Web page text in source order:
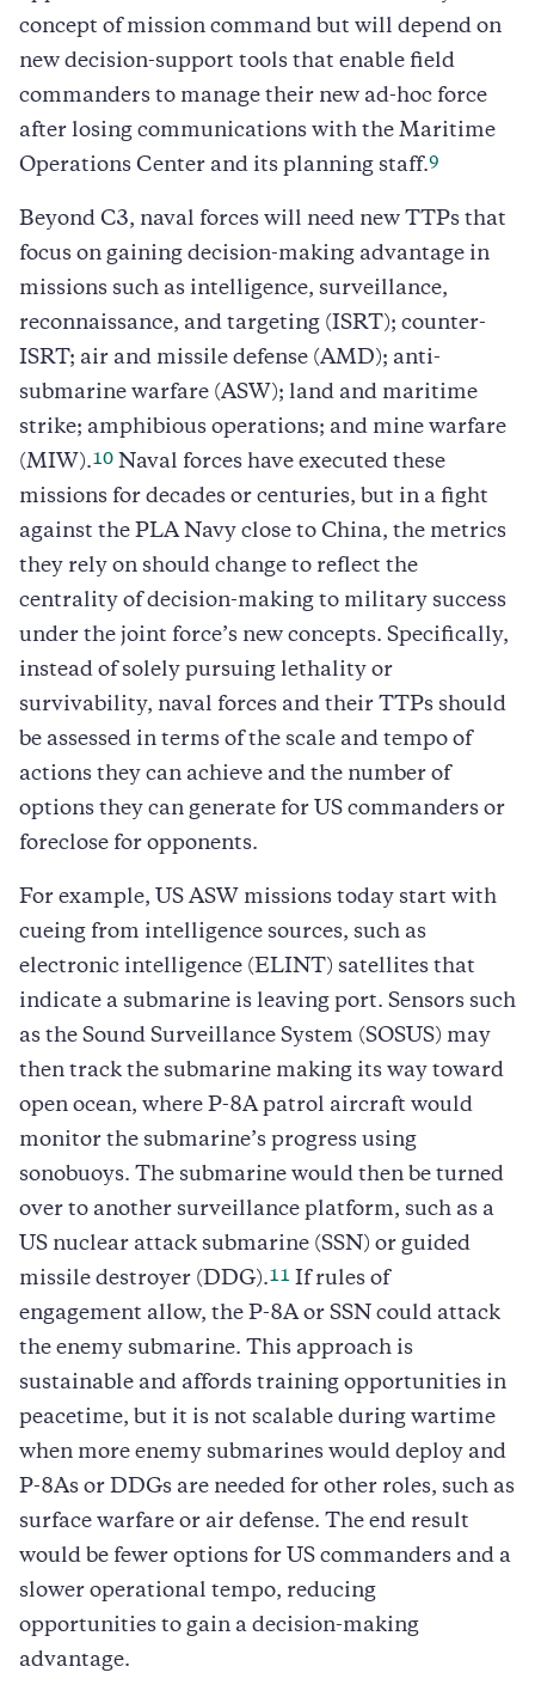
concept of mission command but will depend on
new decision-support tools that enable field
commanders to manage their new ad-hoc force
after losing communications with the Maritime
Operations Center and its planning staff.9
Beyond C3, naval forces will need new TTPs that
focus on gaining decision-making advantage in
missions such as intelligence, surveillance,
reconnaissance, and targeting (ISRT); counter-
ISRT; air and missile defense (AMD); anti-
submarine warfare (ASW); land and maritime
strike; amphibious operations; and mine warfare
(MIW).10 Naval forces have executed these
missions for decades or centuries, but in a fight
against the PLA Navy close to China, the metrics
they rely on should change to reflect the
centrality of decision-making to military success
under the joint force’s new concepts. Specifically,
instead of solely pursuing lethality or
survivability, naval forces and their TTPs should
be assessed in terms of the scale and tempo of
actions they can achieve and the number of
options they can generate for US commanders or
foreclose for opponents.
For example, US ASW missions today start with
cueing from intelligence sources, such as
electronic intelligence (ELINT) satellites that
indicate a submarine is leaving port. Sensors such
as the Sound Surveillance System (SOSUS) may
then track the submarine making its way toward
open ocean, where P-8A patrol aircraft would
monitor the submarine’s progress using
sonobuoys. The submarine would then be turned
over to another surveillance platform, such as a
US nuclear attack submarine (SSN) or guided
missile destroyer (DDG).11 If rules of
engagement allow, the P-8A or SSN could attack
the enemy submarine. This approach is
sustainable and affords training opportunities in
peacetime, but it is not scalable during wartime
when more enemy submarines would deploy and
P-8As or DDGs are needed for other roles, such as
surface warfare or air defense. The end result
would be fewer options for US commanders and a
slower operational tempo, reducing
opportunities to gain a decision-making
advantage.